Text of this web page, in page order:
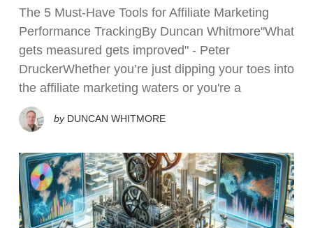
The 5 Must-Have Tools for Affiliate Marketing
Performance TrackingBy Duncan Whitmore"What
gets measured gets improved" - Peter
DruckerWhether you’re just dipping your toes into
the affiliate marketing waters or you're a
by DUNCAN WHITMORE